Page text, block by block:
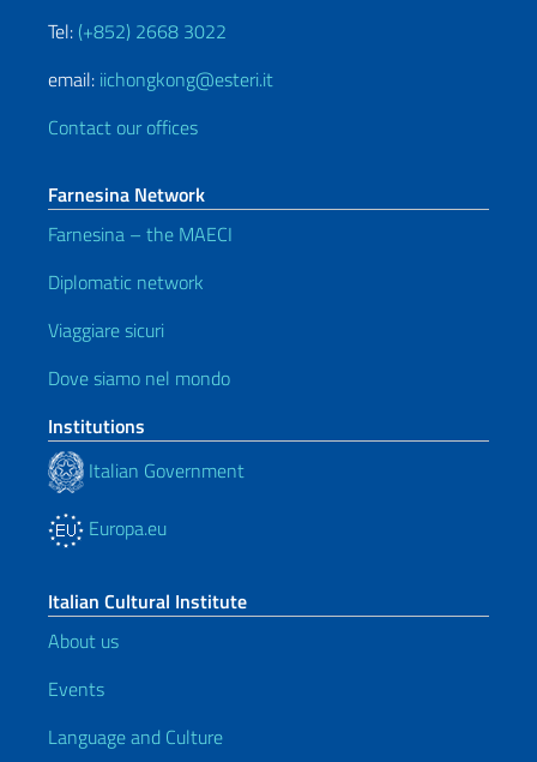
Tel: (+852) 2668 3022
email: iichongkong@esteri.it
Contact our offices
Farnesina Network
Farnesina – the MAECI
Diplomatic network
Viaggiare sicuri
Dove siamo nel mondo
Institutions
Italian Government
Europa.eu
Italian Cultural Institute
About us
Events
Language and Culture